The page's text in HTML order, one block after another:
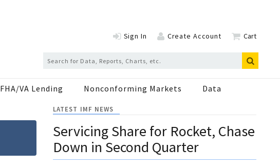
Sign In Create Account Cart
FHA/VA Lending Nonconforming Markets Data
LATEST IMF NEWS
Servicing Share for Rocket, Chase
Down in Second Quarter